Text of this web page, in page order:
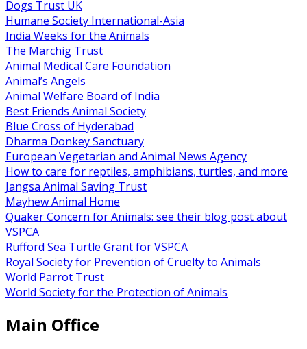
Dogs Trust UK
Humane Society International-Asia
India Weeks for the Animals
The Marchig Trust
Animal Medical Care Foundation
Animal’s Angels
Animal Welfare Board of India
Best Friends Animal Society
Blue Cross of Hyderabad
Dharma Donkey Sanctuary
European Vegetarian and Animal News Agency
How to care for reptiles, amphibians, turtles, and more
Jangsa Animal Saving Trust
Mayhew Animal Home
Quaker Concern for Animals: see their blog post about
VSPCA
Rufford Sea Turtle Grant for VSPCA
Royal Society for Prevention of Cruelty to Animals
World Parrot Trust
World Society for the Protection of Animals
Main Office